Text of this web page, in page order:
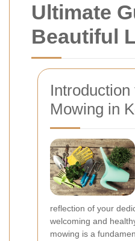
Ultimate
Beautiful
Introduction
Mowing in
reflection of your
welcoming and
mowing is a